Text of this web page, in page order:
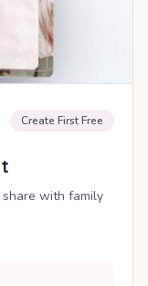
Create First Free
with family